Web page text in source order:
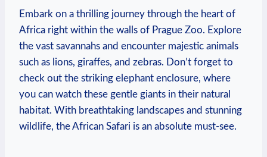
Embark on a thrilling journey through the heart of
Africa right ‍within the walls of Prague Zoo. Explore
the vast savannahs and encounter majestic animals
such as lions, giraffes, and zebras. Don’t forget to
check out the striking elephant enclosure, where
you can ‌watch these gentle‍ giants in ‌their natural
habitat. With breathtaking landscapes and stunning
wildlife, the⁤ African Safari is‍ an absolute must-see.